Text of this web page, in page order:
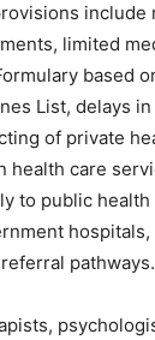
include
limited
based
List, delays
of private
health care
to public
hospitals,
pathways.